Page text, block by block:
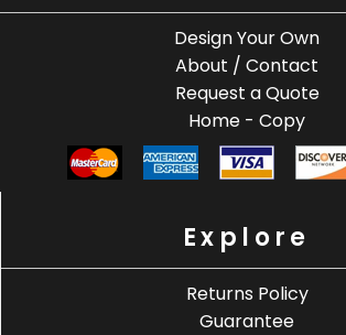
Design Your Own
About / Contact
Request a Quote
Home - Copy
Explore
Returns Policy
Guarantee